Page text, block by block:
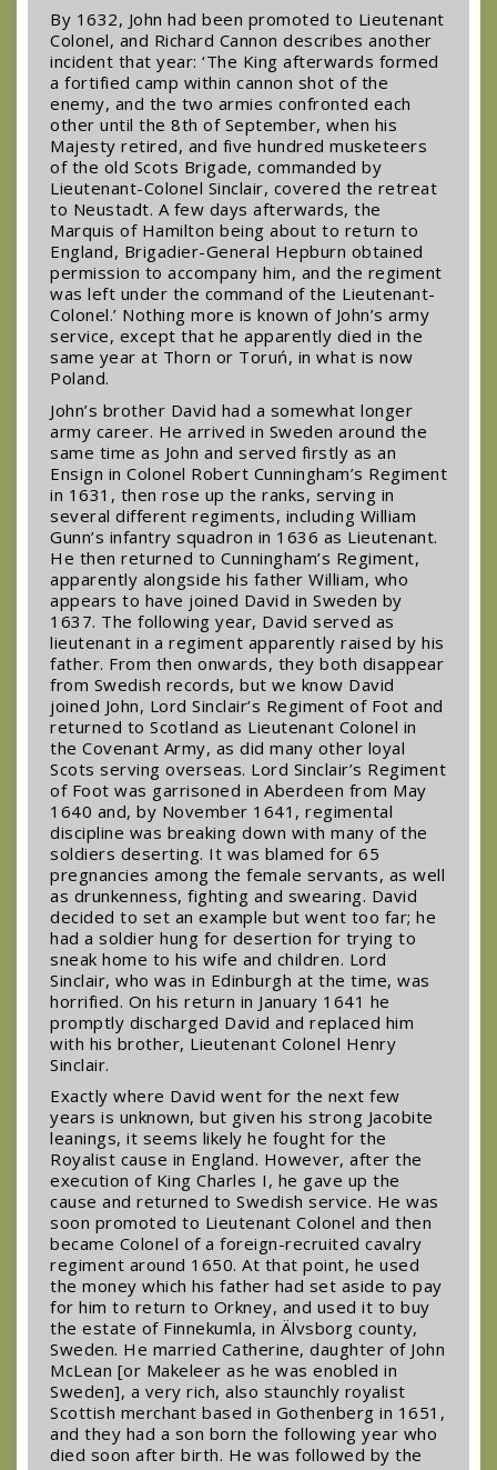
By 1632, John had been promoted to Lieutenant
Colonel, and Richard Cannon describes another
incident that year: ‘The King afterwards formed
a fortified camp within cannon shot of the
enemy, and the two armies confronted each
other until the 8th of September, when his
Majesty retired, and five hundred musketeers
of the old Scots Brigade, commanded by
Lieutenant-Colonel Sinclair, covered the retreat
to Neustadt. A few days afterwards, the
Marquis of Hamilton being about to return to
England, Brigadier-General Hepburn obtained
permission to accompany him, and the regiment
was left under the command of the Lieutenant-
Colonel.’ Nothing more is known of John’s army
service, except that he apparently died in the
same year at Thorn or Toruń, in what is now
Poland.
John’s brother David had a somewhat longer
army career. He arrived in Sweden around the
same time as John and served firstly as an
Ensign in Colonel Robert Cunningham’s Regiment
in 1631, then rose up the ranks, serving in
several different regiments, including William
Gunn’s infantry squadron in 1636 as Lieutenant.
He then returned to Cunningham’s Regiment,
apparently alongside his father William, who
appears to have joined David in Sweden by
1637. The following year, David served as
lieutenant in a regiment apparently raised by his
father. From then onwards, they both disappear
from Swedish records, but we know David
joined John, Lord Sinclair’s Regiment of Foot and
returned to Scotland as Lieutenant Colonel in
the Covenant Army, as did many other loyal
Scots serving overseas. Lord Sinclair’s Regiment
of Foot was garrisoned in Aberdeen from May
1640 and, by November 1641, regimental
discipline was breaking down with many of the
soldiers deserting. It was blamed for 65
pregnancies among the female servants, as well
as drunkenness, fighting and swearing. David
decided to set an example but went too far; he
had a soldier hung for desertion for trying to
sneak home to his wife and children. Lord
Sinclair, who was in Edinburgh at the time, was
horrified. On his return in January 1641 he
promptly discharged David and replaced him
with his brother, Lieutenant Colonel Henry
Sinclair.
Exactly where David went for the next few
years is unknown, but given his strong Jacobite
leanings, it seems likely he fought for the
Royalist cause in England. However, after the
execution of King Charles I, he gave up the
cause and returned to Swedish service. He was
soon promoted to Lieutenant Colonel and then
became Colonel of a foreign-recruited cavalry
regiment around 1650. At that point, he used
the money which his father had set aside to pay
for him to return to Orkney, and used it to buy
the estate of Finnekumla, in Älvsborg county,
Sweden. He married Catherine, daughter of John
McLean [or Makeleer as he was enobled in
Sweden], a very rich, also staunchly royalist
Scottish merchant based in Gothenberg in 1651,
and they had a son born the following year who
died soon after birth. He was followed by the